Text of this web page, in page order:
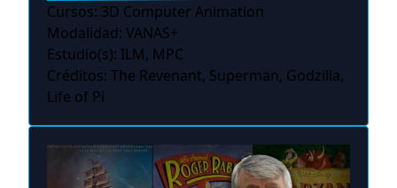
Cursos: 3D Computer Animation
Modalidad: VANAS+
Estudio(s): ILM, MPC
Créditos: The Revenant, Superman, Godzilla,
Life of Pi